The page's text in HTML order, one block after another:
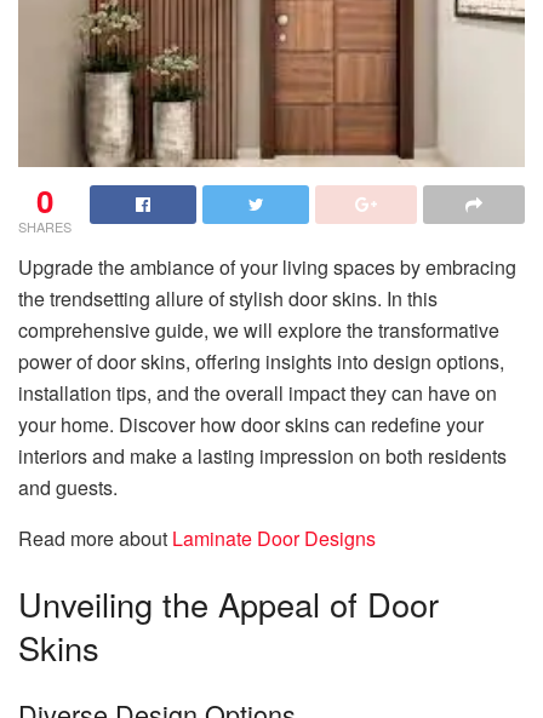
0
SHARES
Upgrade the ambiance of your living spaces by embracing
the trendsetting allure of stylish door skins. In this
comprehensive guide, we will explore the transformative
power of door skins, offering insights into design options,
installation tips, and the overall impact they can have on
your home. Discover how door skins can redefine your
interiors and make a lasting impression on both residents
and guests.
Read more about Laminate Door Designs
Unveiling the Appeal of Door
Skins